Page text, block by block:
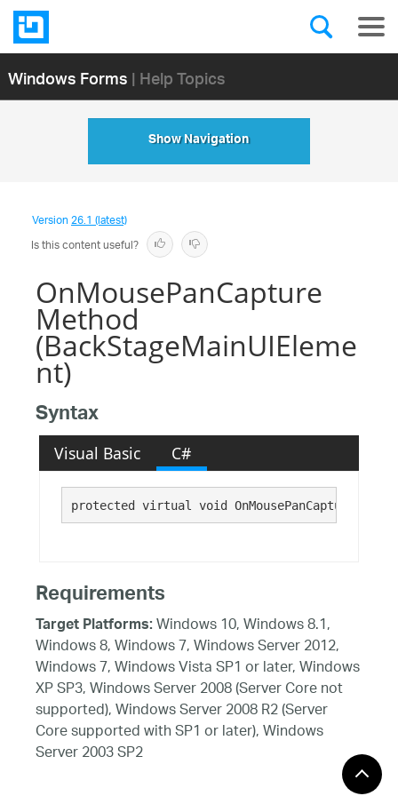
Windows Forms| Help Topics
Show Navigation
Version26.1 (latest)
Is this content useful?
OnMousePanCapture
Method
(BackStageMainUIEleme
nt)
Syntax
Visual Basic C#
protected virtual void OnMousePanCapture()
Requirements
Target Platforms:Windows 10, Windows 8.1,
Windows 8, Windows 7, Windows Server 2012,
Windows 7, Windows Vista SP1 or later, Windows
XP SP3, Windows Server 2008 (Server Core not
supported), Windows Server 2008 R2 (Server
Core supported with SP1 or later), Windows
Server 2003 SP2